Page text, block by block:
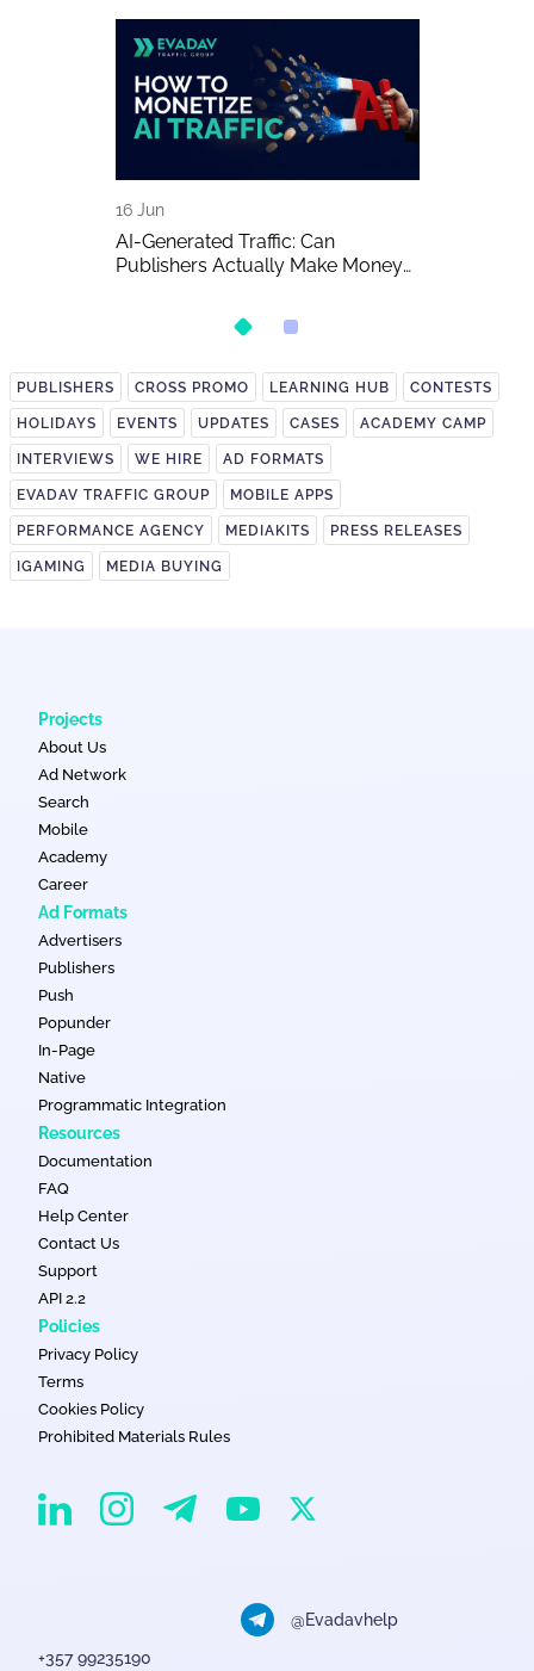
16 Jun
AI-Generated Traffic: Can
Publishers Actually Make Money
PUBLISHERS CROSS PROMO LEARNING HUB CONTESTS
HOLIDAYS EVENTS UPDATES CASES ACADEMY CAMP
INTERVIEWS WE HIRE AD FORMATS
EVADAV TRAFFIC GROUP MOBILE APPS
PERFORMANCE AGENCY MEDIAKITS PRESS RELEASES
IGAMING MEDIA BUYING
Projects
About Us
Ad Network
Search
Mobile
Academy
Career
Ad Formats
Advertisers
Publishers
Push
Popunder
In-Page
Native
Programmatic Integration
Resources
Documentation
FAQ
Help Center
Contact Us
Support
API 2.2
Policies
Privacy Policy
Terms
Cookies Policy
Prohibited Materials Rules
EvaDav on Linkedin
EvaDav on Instagram
EvaDav on Telegram
EvaDav on YouTube
EvaDav on X
@Evadavhelp
+357 99235190